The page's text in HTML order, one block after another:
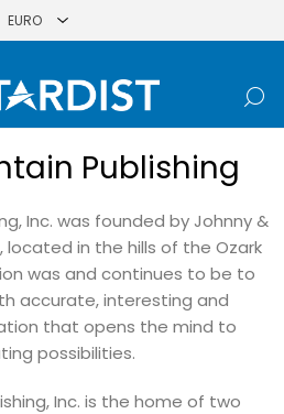
Publishing
Inc. was founded by Johnny &
located in the hills of the Ozark
was and continues to be to
accurate, interesting and
that opens the mind to
possibilities.
Inc. is the home of two